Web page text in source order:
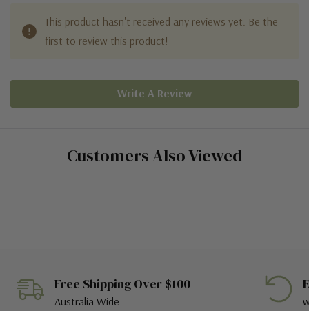
This product hasn't received any reviews yet. Be the
first to review this product!
Write A Review
Customers Also Viewed
Free Shipping Over $100
Australia Wide